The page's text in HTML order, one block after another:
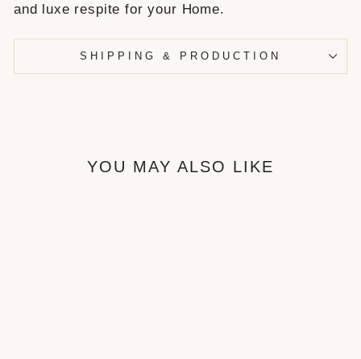
and luxe respite for your Home.
SHIPPING & PRODUCTION
YOU MAY ALSO LIKE